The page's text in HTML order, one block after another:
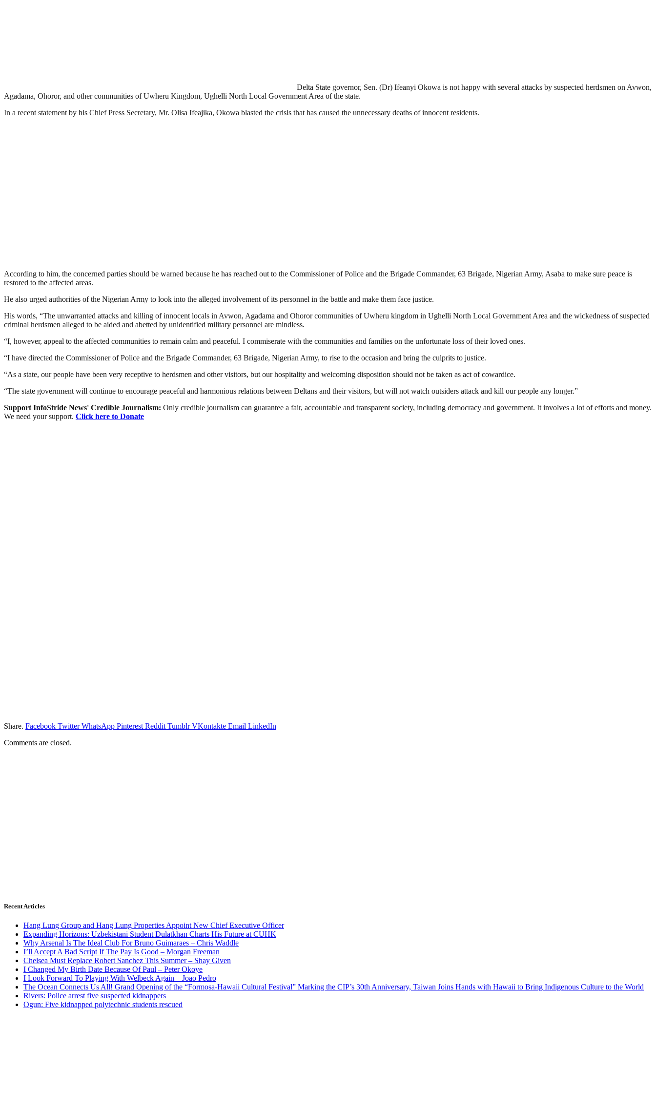
Delta State governor, Sen. (Dr) Ifeanyi Okowa is not happy with several attacks by suspected herdsmen on Avwon,
Agadama, Ohoror, and other communities of Uwheru Kingdom, Ughelli North Local Government Area of the state.
In a recent statement by his Chief Press Secretary, Mr. Olisa Ifeajika, Okowa blasted the crisis that has caused the unnecessary deaths of innocent residents.
According to him, the concerned parties should be warned because he has reached out to the Commissioner of Police and the Brigade Commander, 63 Brigade, Nigerian Army, Asaba to make sure peace is
restored to the affected areas.
He also urged authorities of the Nigerian Army to look into the alleged involvement of its personnel in the battle and make them face justice.
His words, “The unwarranted attacks and killing of innocent locals in Avwon, Agadama and Ohoror communities of Uwheru kingdom in Ughelli North Local Government Area and the wickedness of suspected
criminal herdsmen alleged to be aided and abetted by unidentified military personnel are mindless.
“I, however, appeal to the affected communities to remain calm and peaceful. I commiserate with the communities and families on the unfortunate loss of their loved ones.
“I have directed the Commissioner of Police and the Brigade Commander, 63 Brigade, Nigerian Army, to rise to the occasion and bring the culprits to justice.
“As a state, our people have been very receptive to herdsmen and other visitors, but our hospitality and welcoming disposition should not be taken as act of cowardice.
“The state government will continue to encourage peaceful and harmonious relations between Deltans and their visitors, but will not watch outsiders attack and kill our people any longer.”
Support InfoStride News' Credible Journalism: Only credible journalism can guarantee a fair, accountable and transparent society, including democracy and government. It involves a lot of efforts and money.
We need your support. Click here to Donate
Share. Facebook Twitter WhatsApp Pinterest Reddit Tumblr VKontakte Email LinkedIn
Comments are closed.
Recent Articles
Hang Lung Group and Hang Lung Properties Appoint New Chief Executive Officer
Expanding Horizons: Uzbekistani Student Dulatkhan Charts His Future at CUHK
Why Arsenal Is The Ideal Club For Bruno Guimaraes – Chris Waddle
I’ll Accept A Bad Script If The Pay Is Good – Morgan Freeman
Chelsea Must Replace Robert Sanchez This Summer – Shay Given
I Changed My Birth Date Because Of Paul – Peter Okoye
I Look Forward To Playing With Welbeck Again – Joao Pedro
The Ocean Connects Us All! Grand Opening of the “Formosa-Hawaii Cultural Festival” Marking the CIP’s 30th Anniversary, Taiwan Joins Hands with Hawaii to Bring Indigenous Culture to the World
Rivers: Police arrest five suspected kidnappers
Ogun: Five kidnapped polytechnic students rescued